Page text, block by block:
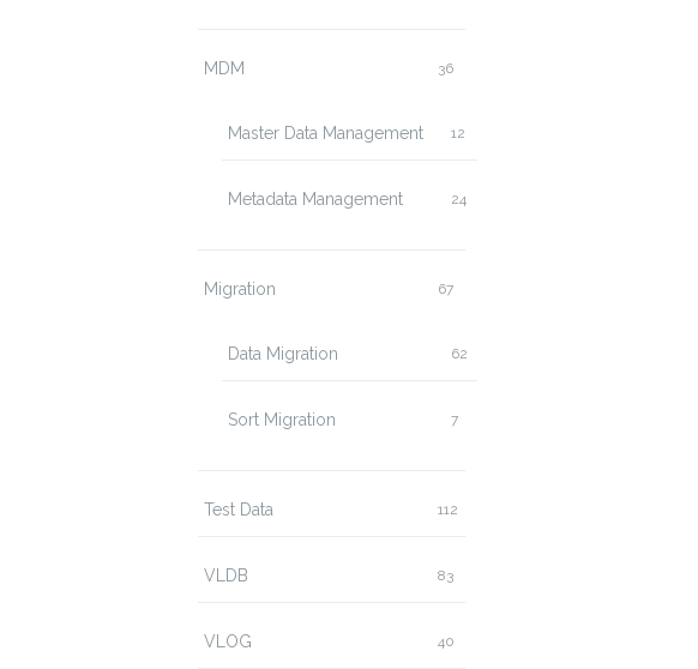
MDM 36
Master Data Management 12
Metadata Management 24
Migration 67
Data Migration 62
Sort Migration 7
Test Data 112
VLDB 83
VLOG 40